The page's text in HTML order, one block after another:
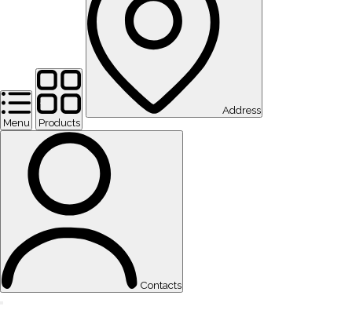
Menu Products
Address
Contacts